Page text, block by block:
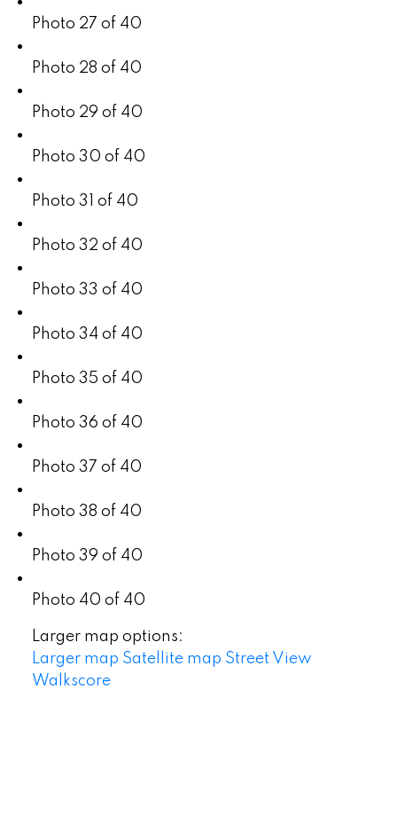
Photo 27 of 40
Photo 28 of 40
Photo 29 of 40
Photo 30 of 40
Photo 31 of 40
Photo 32 of 40
Photo 33 of 40
Photo 34 of 40
Photo 35 of 40
Photo 36 of 40
Photo 37 of 40
Photo 38 of 40
Photo 39 of 40
Photo 40 of 40
Larger map options:
Larger map Satellite map Street View
Walkscore